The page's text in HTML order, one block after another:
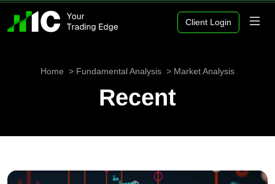
Client Login
Home Fundamental Analysis Market Analysis
Recent